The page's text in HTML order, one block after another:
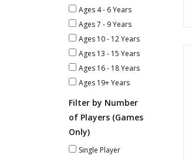
Ages 4 - 6 Years
Ages 7 - 9 Years
Ages 10 - 12 Years
Ages 13 - 15 Years
Ages 16 - 18 Years
Ages 19+ Years
Filter by Number
of Players (Games
Only)
Single Player